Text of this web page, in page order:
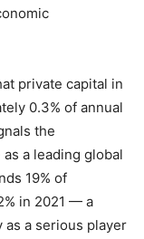
private capital in
0.3% of annual
the
a leading global
19% of
in 2021 — a
a serious player